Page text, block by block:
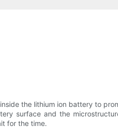
the lithium ion battery to
surface and the
for the time.